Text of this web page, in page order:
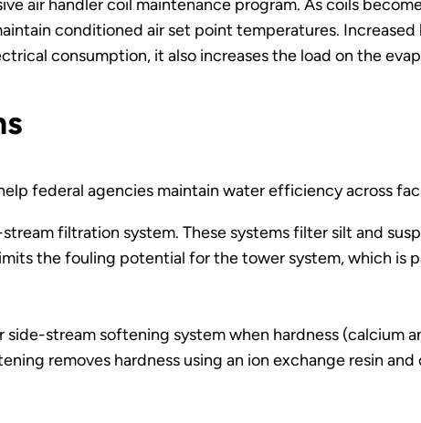
air handler coil maintenance program. As coils
conditioned air set point temperatures.
consumption, it also increases the load on the
federal agencies maintain water efficiency across
filtration system. These systems filter silt and
the fouling potential for the tower system, which is
side-stream softening system when hardness (calcium
removes hardness using an ion exchange resin